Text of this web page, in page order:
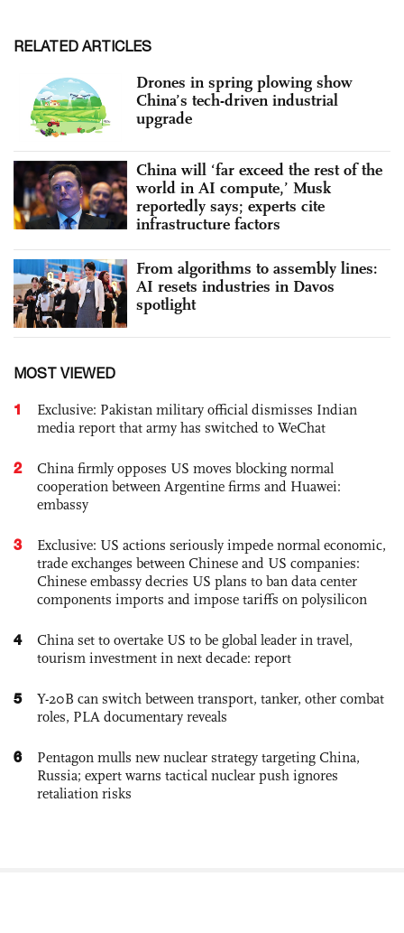
RELATED ARTICLES
Drones in spring plowing show
China’s tech-driven industrial
upgrade
China will ‘far exceed the rest of the
world in AI compute,’ Musk
reportedly says; experts cite
infrastructure factors
From algorithms to assembly lines:
AI resets industries in Davos
spotlight
MOST VIEWED
1
Exclusive: Pakistan military official dismisses Indian
media report that army has switched to WeChat
2
China firmly opposes US moves blocking normal
cooperation between Argentine firms and Huawei:
embassy
3
Exclusive: US actions seriously impede normal economic,
trade exchanges between Chinese and US companies:
Chinese embassy decries US plans to ban data center
components imports and impose tariffs on polysilicon
4
China set to overtake US to be global leader in travel,
tourism investment in next decade: report
5
Y-20B can switch between transport, tanker, other combat
roles, PLA documentary reveals
6
Pentagon mulls new nuclear strategy targeting China,
Russia; expert warns tactical nuclear push ignores
retaliation risks